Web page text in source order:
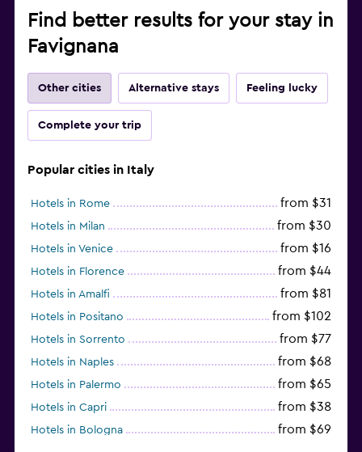
Find better results for your stay in
Favignana
Other cities Alternative stays Feeling lucky
Complete your trip
Popular cities in Italy
Hotels in Rome from $31
Hotels in Milan from $30
Hotels in Venice from $16
Hotels in Florence from $44
Hotels in Amalfi from $81
Hotels in Positano from $102
Hotels in Sorrento from $77
Hotels in Naples from $68
Hotels in Palermo from $65
Hotels in Capri from $38
Hotels in Bologna from $69